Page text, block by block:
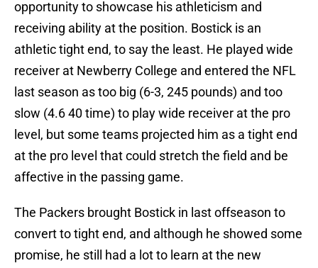
opportunity to showcase his athleticism and
receiving ability at the position. Bostick is an
athletic tight end, to say the least. He played wide
receiver at Newberry College and entered the NFL
last season as too big (6-3, 245 pounds) and too
slow (4.6 40 time) to play wide receiver at the pro
level, but some teams projected him as a tight end
at the pro level that could stretch the field and be
affective in the passing game.
The Packers brought Bostick in last offseason to
convert to tight end, and although he showed some
promise, he still had a lot to learn at the new